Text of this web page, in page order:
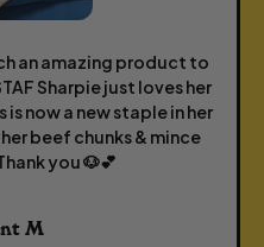
an amazing product to
Sharpie just loves her
now a new staple in her
beef chunks & mince
you 🐶💕
M